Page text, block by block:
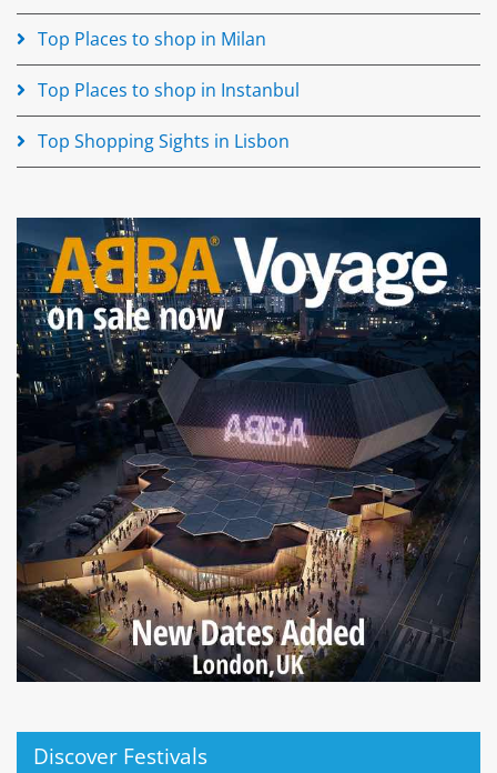
Top Places to shop in Milan
Top Places to shop in Instanbul
Top Shopping Sights in Lisbon
Discover Festivals